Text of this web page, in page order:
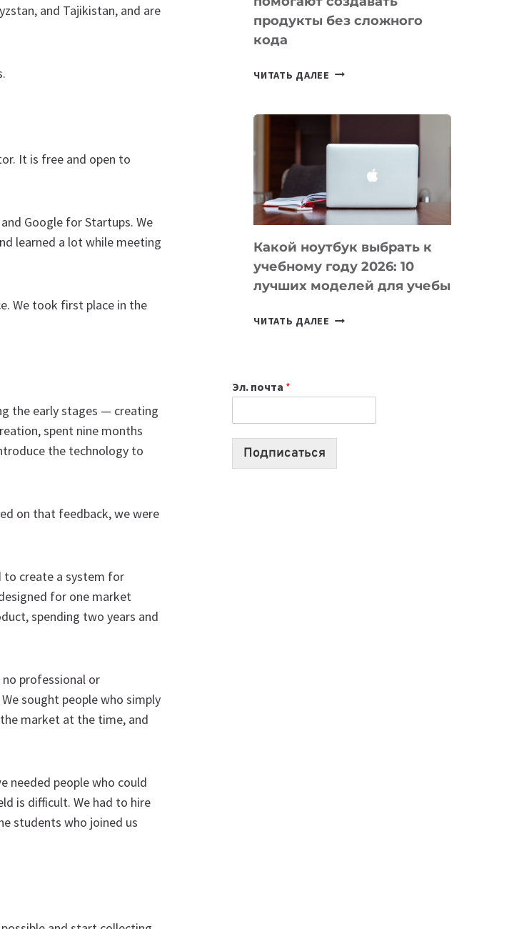
and Tajikistan, and are
It is free and open to
Google for Startups. We
learned a lot while meeting
We took first place in the
the early stages — creating
spent nine months
the technology to
on that feedback, we were
to create a system for
for one market
spending two years and
professional or
sought people who simply
market at the time, and
needed people who could
is difficult. We had to hire
students who joined us
продукты без сложного
кода
ЧИТАТЬ ДАЛЕЕ
КОТОРЫЕ
СОЗДАВАТЬ
БЕЗ
КОДА
Какой ноутбук выбрать к
учебному году 2026: 10
лучших моделей для учебы
ЧИТАТЬ ДАЛЕЕ КАКОЙ
2026:
10
Эл. почта *
Подписаться